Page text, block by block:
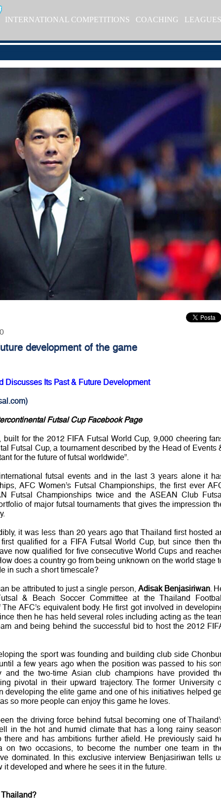
INTERNATIONAL COMPETITIONS COACHING
development of the game
Discusses Its Past & Future Development
Futsal Cup Facebook Page
for the 2012 FIFA Futsal World Cup, 9,000 cheering
Futsal Cup, a tournament described by the Head of Events
for the future of futsal worldwide”.
futsal events and in the last 3 years alone it
AFC Women’s Futsal Championships, the first ever
Futsal Championships twice and the ASEAN Club
of major futsal tournaments that gives the impression
it was less than 20 years ago that Thailand first hosted
qualified for a FIFA Futsal World Cup, but since then
now qualified for five consecutive World Cups and
does a country go from being unknown on the world stage
in such a short timescale?
be attributed to just a single person, Adisak Benjasiriwan .
& Beach Soccer Committee at the Thailand
AFC’s equivalent body. He first got involved in
then he has held several roles including acting as the
and being behind the successful bid to host the 2012
the sport was founding and building club side
a few years ago when the position was passed to his
and the two-time Asian club champions have provided
pivotal in their upward trajectory. The former University
developing the elite game and one of his initiatives helped
so more people can enjoy this game he loves.
the driving force behind futsal becoming one of
in the hot and humid climate that has a long rainy
and has ambitions further afield. He previously said
on two occasions, to become the number one team in
dominated. In this exclusive interview Benjasiriwan tells
developed and where he sees it in the future.